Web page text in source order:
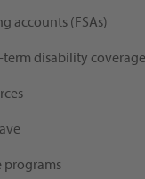
accounts (FSAs)
disability coverage
programs